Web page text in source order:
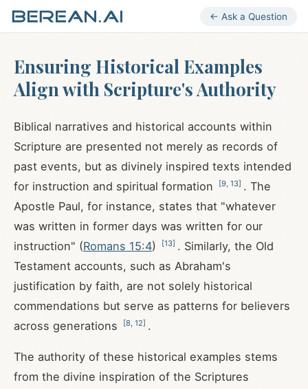
← Ask a Question
Ensuring Historical Examples
Align with Scripture's Authority
Biblical narratives and historical accounts within
Scripture are presented not merely as records of
past events, but as divinely inspired texts intended
for instruction and spiritual formation
[9 13] . The
Apostle Paul, for instance, states that "whatever
was written in former days was written for our
instruction" (Romans 15:4) [13] . Similarly, the Old
Testament accounts, such as Abraham's
justification by faith, are not solely historical
commendations but serve as patterns for believers
across generations
[8 12] .
The authority of these historical examples stems
from the divine inspiration of the Scriptures